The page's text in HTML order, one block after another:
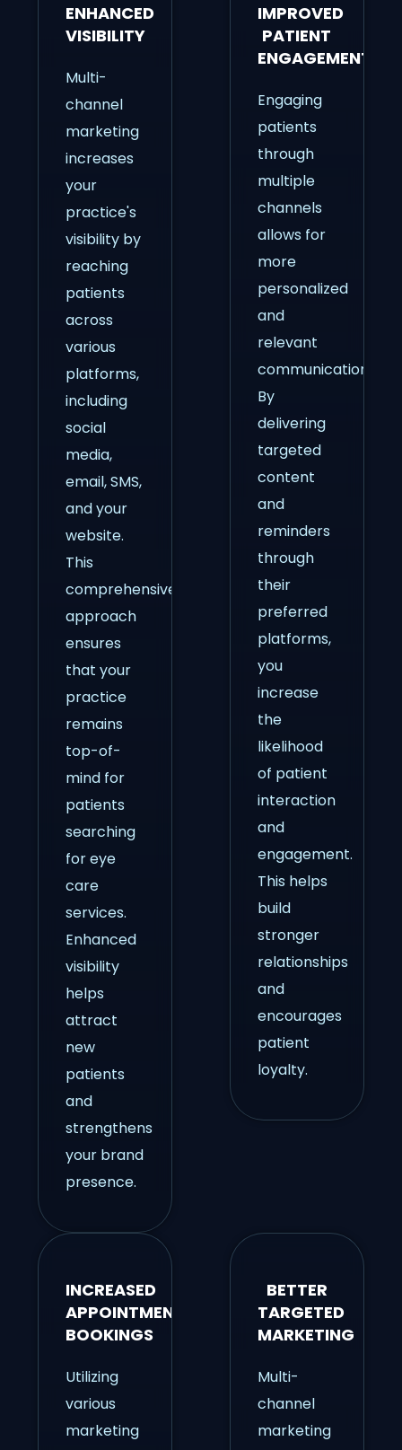
ENHANCED
VISIBILITY
Multi-
channel
marketing
increases
your
practice's
visibility by
reaching
patients
across
various
platforms,
including
social
media,
email, SMS,
and your
website.
This
comprehensive
approach
ensures
that your
practice
remains
top-of-
mind for
patients
searching
for eye
care
services.
Enhanced
visibility
helps
attract
new
patients
and
strengthens
your brand
presence.
IMPROVED
PATIENT
ENGAGEMENT
Engaging
patients
through
multiple
channels
allows for
more
personalized
and
relevant
communication.
By
delivering
targeted
content
and
reminders
through
their
preferred
platforms,
you
increase
the
likelihood
of patient
interaction
and
engagement.
This helps
build
stronger
relationships
and
encourages
patient
loyalty.
INCREASED
APPOINTMENT
BOOKINGS
Utilizing
various
marketing
BETTER
TARGETED
MARKETING
Multi-
channel
marketing